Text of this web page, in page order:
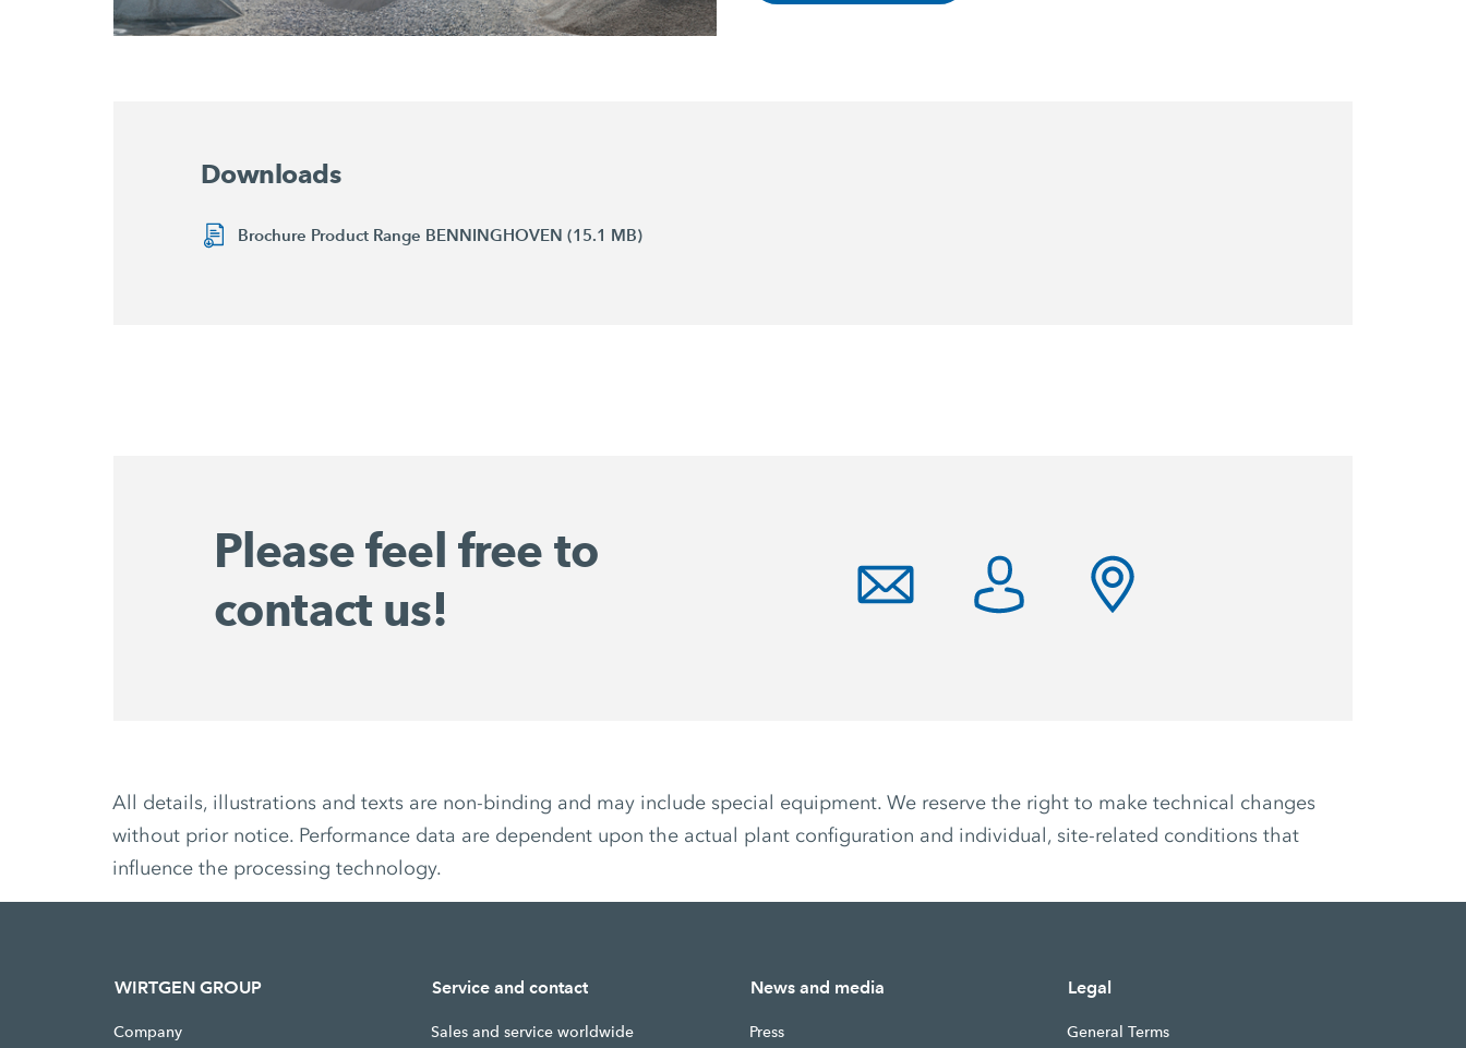
Downloads
Brochure Product Range BENNINGHOVEN (15.1 MB)
Please feel free to
contact us!
All details, illustrations and texts are non-binding and may include special equipment. We reserve the right to make technical changes
without prior notice. Performance data are dependent upon the actual plant configuration and individual, site-related conditions that
influence the processing technology.
WIRTGEN GROUP
Company
Service and contact
Sales and service worldwide
News and media
Press
Legal
General Terms